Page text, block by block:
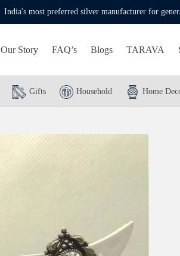
India's most preferred silver manufacturer for
Our Story FAQ’s Blogs TARAVA
Gifts Household Home